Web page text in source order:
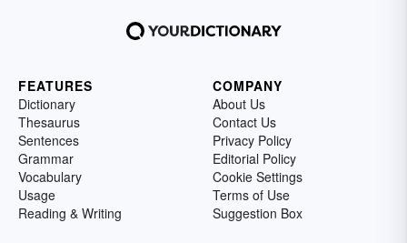
FEATURES
Dictionary
Thesaurus
Sentences
Grammar
Vocabulary
Usage
Reading & Writing
COMPANY
About Us
Contact Us
Privacy Policy
Editorial Policy
Cookie Settings
Terms of Use
Suggestion Box